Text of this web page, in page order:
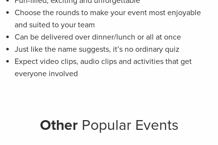
Choose the rounds to make your event most enjoyable
and suited to your team
Can be delivered over dinner/lunch or all at once
Just like the name suggests, it’s no ordinary quiz
Expect video clips, audio clips and activities that get
everyone involved
Other Popular Events